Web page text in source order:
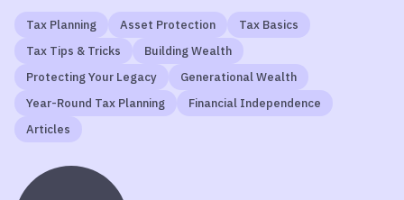
Tax Planning Asset Protection
Tax Basics
Tax Tips & Tricks
Building Wealth
Protecting Your Legacy
Generational Wealth
Year-Round Tax Planning
Financial Independence
Articles